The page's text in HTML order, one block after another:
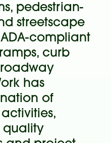
pedestrian-
streetscape
compliant
curb
roadway
has
of
quality